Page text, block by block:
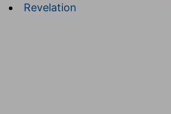
Revelation